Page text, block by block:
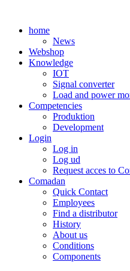
contenthome
News
Webshop
Knowledge
IOT
Signal converter
Load and power
Competencies
Produktion
Development
Login
Log in
Log ud
Request acces to
Comadan
Quick Contact
Employees
Find a distributor
History
About us
Conditions
Components